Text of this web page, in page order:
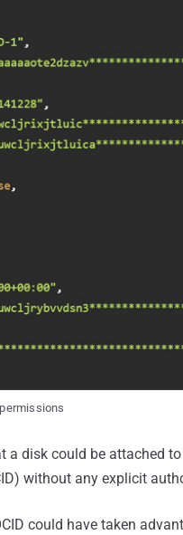
disk could be attached
without any explicit
could have taken